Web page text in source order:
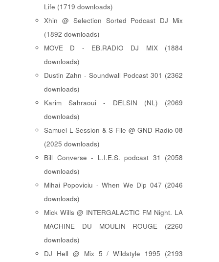
Life (1719 downloads)
Xhin @ Selection Sorted Podcast DJ Mix
(1892 downloads)
MOVE D - EB.RADIO DJ MIX (1884
downloads)
Dustin Zahn - Soundwall Podcast 301 (2362
downloads)
Karim Sahraoui - DELSIN (NL) (2069
downloads)
Samuel L Session & S-File @ GND Radio 08
(2025 downloads)
Bill Converse - L.I.E.S. podcast 31 (2058
downloads)
Mihai Popoviciu - When We Dip 047 (2046
downloads)
Mick Wills @ INTERGALACTIC FM Night. LA
MACHINE DU MOULIN ROUGE (2260
downloads)
DJ Hell @ Mix 5 / Wildstyle 1995 (2193